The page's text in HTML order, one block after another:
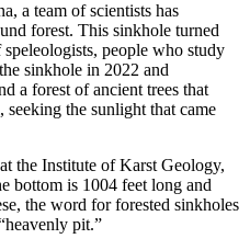
a team of scientists has
forest. This sinkhole turned
people who study
sinkhole in 2022 and
a forest of ancient trees that
the sunlight that came
the Institute of Karst Geology,
bottom is 1004 feet long and
the word for forested sinkholes
pit.”